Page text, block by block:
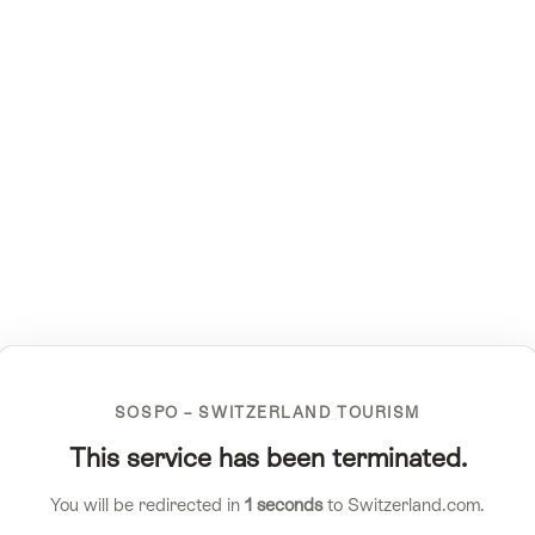
SOSPO – SWITZERLAND TOURISM
This service has been terminated.
You will be redirected in 1 secondsto Switzerland.com.